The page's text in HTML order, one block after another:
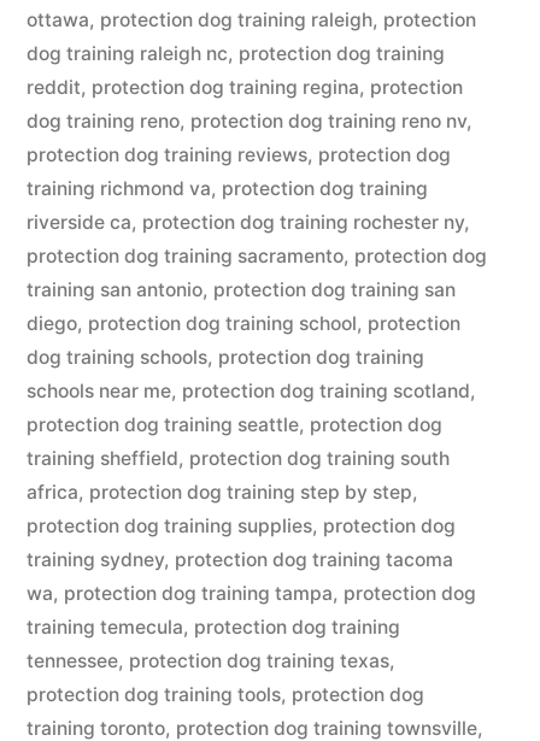
ottawa, protection dog training raleigh, protection
dog training raleigh nc, protection dog training
reddit, protection dog training regina, protection
dog training reno, protection dog training reno nv,
protection dog training reviews, protection dog
training richmond va, protection dog training
riverside ca, protection dog training rochester ny,
protection dog training sacramento, protection dog
training san antonio, protection dog training san
diego, protection dog training school, protection
dog training schools, protection dog training
schools near me, protection dog training scotland,
protection dog training seattle, protection dog
training sheffield, protection dog training south
africa, protection dog training step by step,
protection dog training supplies, protection dog
training sydney, protection dog training tacoma
wa, protection dog training tampa, protection dog
training temecula, protection dog training
tennessee, protection dog training texas,
protection dog training tools, protection dog
training toronto, protection dog training townsville,